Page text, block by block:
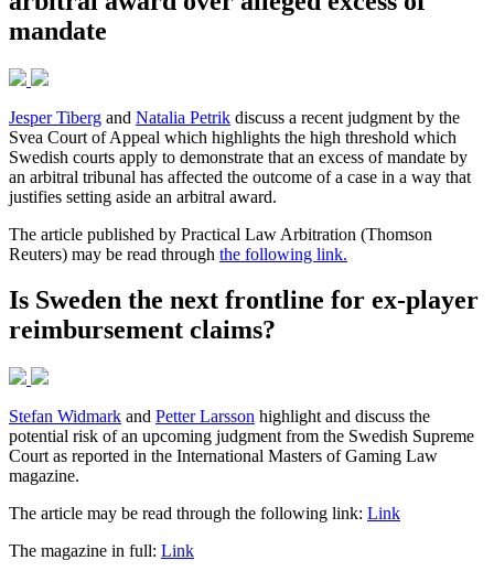
mandate
Jesper Tiberg and Natalia Petrik discuss a recent judgment by the
Svea Court of Appeal which highlights the high threshold which
Swedish courts apply to demonstrate that an excess of mandate by
an arbitral tribunal has affected the outcome of a case in a way that
justifies setting aside an arbitral award.
The article published by Practical Law Arbitration (Thomson
Reuters) may be read through the following link.
Is Sweden the next frontline for ex-player
reimbursement claims?
Stefan Widmark and Petter Larsson highlight and discuss the
potential risk of an upcoming judgment from the Swedish Supreme
Court as reported in the International Masters of Gaming Law
magazine.
The article may be read through the following link: Link
The magazine in full: Link